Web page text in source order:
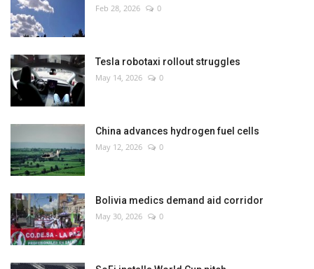
Feb 28, 2026 0
Tesla robotaxi rollout struggles
May 14, 2026 0
China advances hydrogen fuel cells
May 12, 2026 0
Bolivia medics demand aid corridor
May 30, 2026 0